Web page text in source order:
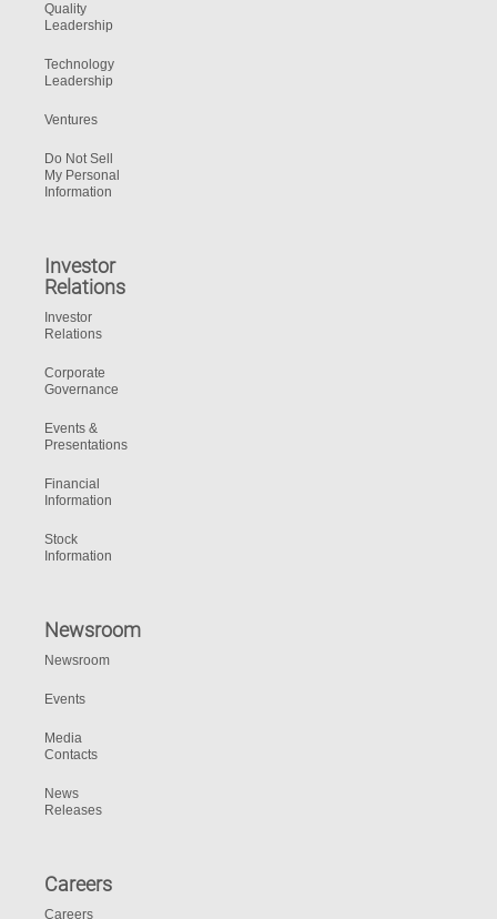
Quality
Leadership
Technology
Leadership
Ventures
Do Not Sell
My Personal
Information
Investor
Relations
Investor
Relations
Corporate
Governance
Events &
Presentations
Financial
Information
Stock
Information
Newsroom
Newsroom
Events
Media
Contacts
News
Releases
Careers
Careers